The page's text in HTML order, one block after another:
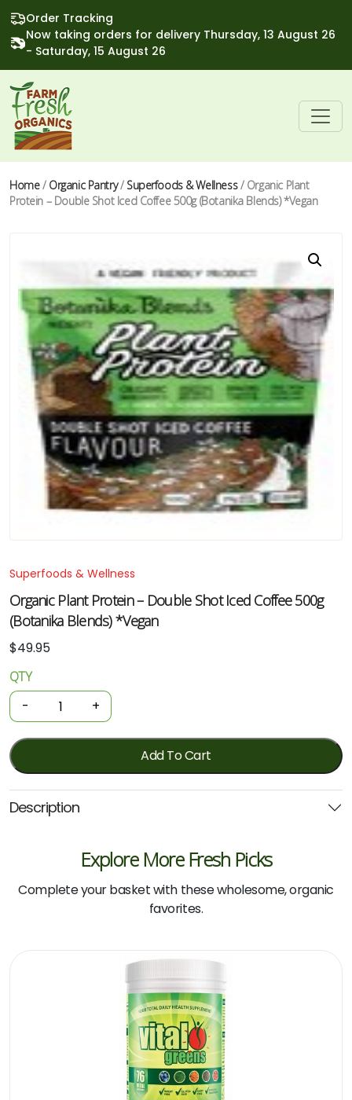
Order Tracking
Now taking orders for delivery Thursday, 13 August 26
- Saturday, 15 August 26
Home/ Organic Pantry/ Superfoods & Wellness/ Organic Plant
Protein – Double Shot Iced Coffee 500g (Botanika Blends) *Vegan
Superfoods & Wellness
Organic Plant Protein – Double Shot Iced Coffee 500g
(Botanika Blends) *Vegan
$49.95
Organic
Plant
Protein
Double
Shot
Iced
Coffee
*Vegan
QTY
- +
Add To Cart
Description
Explore More Fresh Picks
Complete your basket with these wholesome, organic
favorites.